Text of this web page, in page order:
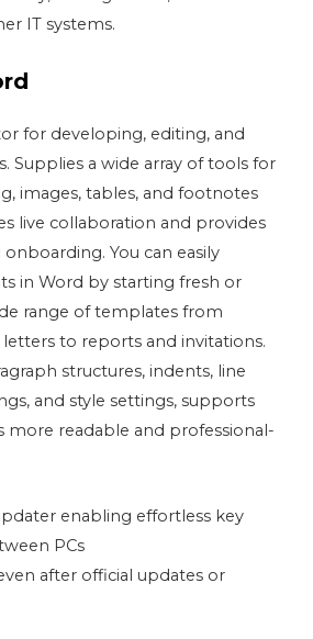
IT systems.
for developing, editing, and
Supplies a wide array of tools for
images, tables, and footnotes
live collaboration and provides
You can easily
in Word by starting fresh or
range of templates from
letters to reports and invitations.
structures, indents, line
and style settings, supports
more readable and professional-
enabling effortless key
PCs
after official updates or